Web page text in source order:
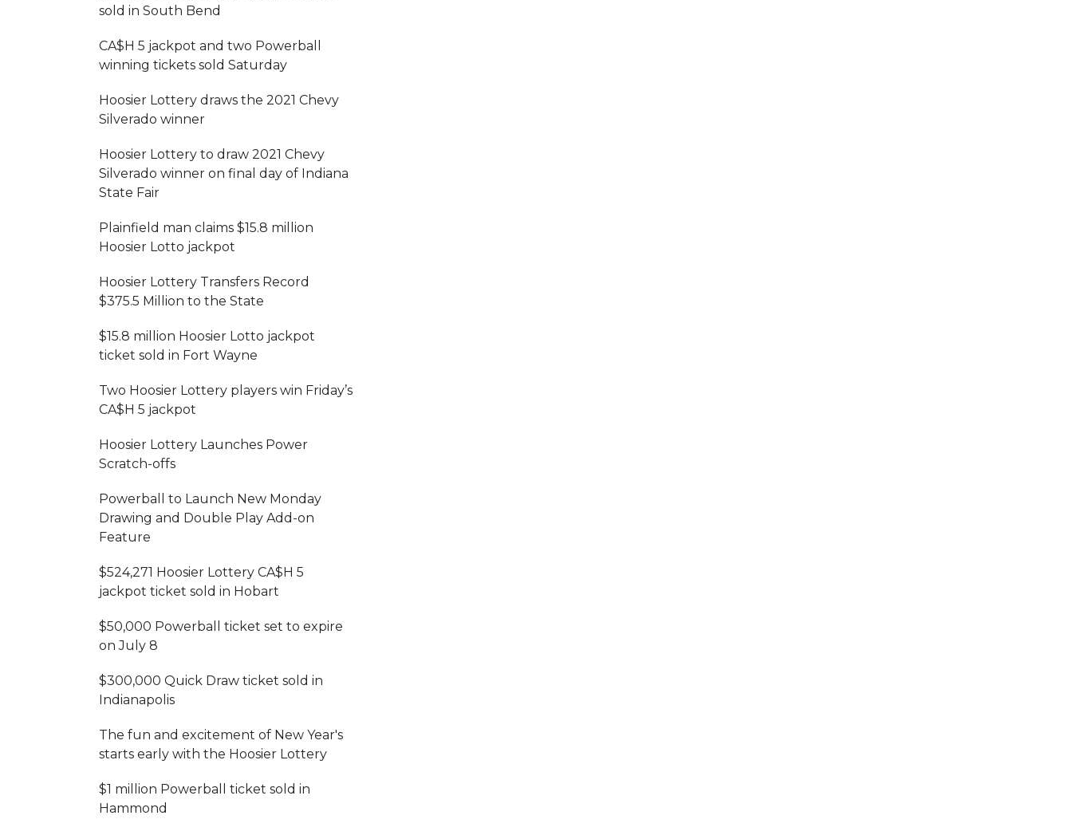
sold in South Bend
CA$H 5 jackpot and two Powerball
winning tickets sold Saturday
Hoosier Lottery draws the 2021 Chevy
Silverado winner
Hoosier Lottery to draw 2021 Chevy
Silverado winner on final day of Indiana
State Fair
Plainfield man claims $15.8 million
Hoosier Lotto jackpot
Hoosier Lottery Transfers Record
$375.5 Million to the State
$15.8 million Hoosier Lotto jackpot
ticket sold in Fort Wayne
Two Hoosier Lottery players win Friday’s
CA$H 5 jackpot
Hoosier Lottery Launches Power
Scratch-offs
Powerball to Launch New Monday
Drawing and Double Play Add-on
Feature
$524,271 Hoosier Lottery CA$H 5
jackpot ticket sold in Hobart
$50,000 Powerball ticket set to expire
on July 8
$300,000 Quick Draw ticket sold in
Indianapolis
The fun and excitement of New Year's
starts early with the Hoosier Lottery
$1 million Powerball ticket sold in
Hammond